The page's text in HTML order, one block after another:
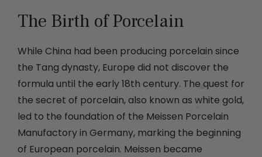
The Birth of Porcelain
While China had been producing porcelain since
the Tang dynasty, Europe did not discover the
formula until the early 18th century. The quest for
the secret of porcelain, also known as white gold,
led to the foundation of the Meissen Porcelain
Manufactory in Germany, marking the beginning
of European porcelain. Meissen became